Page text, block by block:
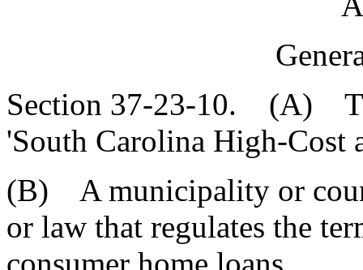
Section 37-23-10. (A)
'South Carolina High-Cost
(B) A municipality or
or law that regulates the